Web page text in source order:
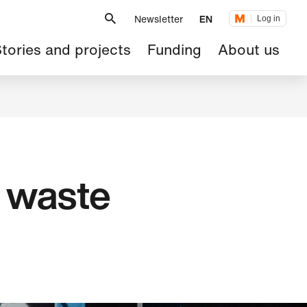
Newsletter EN Log in
and projects Funding About us